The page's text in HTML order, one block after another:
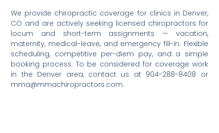
We provide chiropractic coverage for clinics in Denver,
CO and are actively seeking licensed chiropractors for
locum and short-term assignments — vacation,
maternity, medical-leave, and emergency fill-in. Flexible
scheduling, competitive per-diem pay, and a simple
booking process. To be considered for coverage work
in the Denver area, contact us at 904-288-8408 or
mma@mmachiropractors.com.